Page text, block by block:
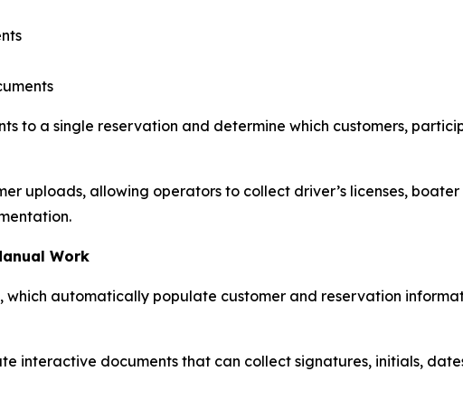
to a single reservation and determine which customers,
uploads, allowing operators to collect driver’s licenses,
Work
which automatically populate customer and reservation
interactive documents that can collect signatures, initials,